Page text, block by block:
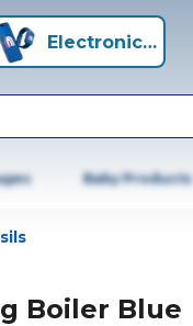
Electronics+
Baby Products
Boiler Blue